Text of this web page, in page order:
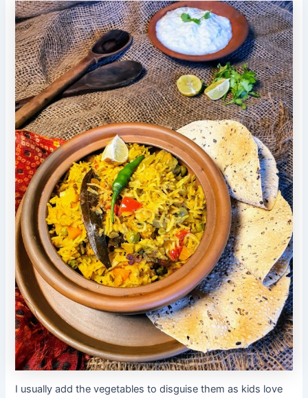
I usually add the vegetables to disguise them as kids love